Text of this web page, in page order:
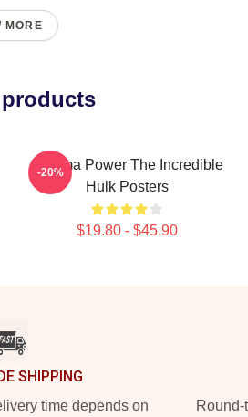
MORE
Gamma Power The Incredible
Hulk Posters
$19.80 - $45.90
-20%
SHIPPING
time depends on